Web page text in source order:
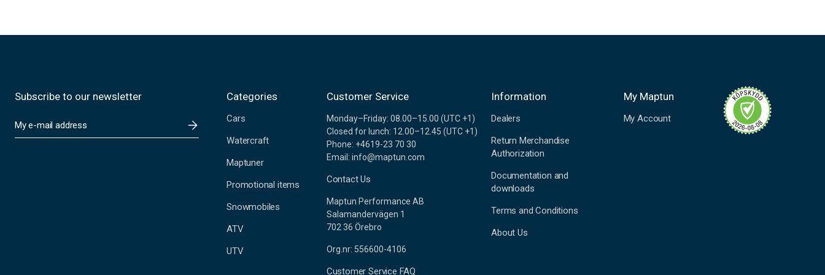
Subscribe to our newsletter
m
Categories
Cars
Watercraft
Maptuner
Promotional items
Snowmobiles
ATV
UTV
Customer Service
Monday–Friday: 08.00–15.00 (UTC +1)
Closed for lunch: 12.00–12.45 (UTC +1)
Phone: +4619-23 70 30
Email: info@maptun.com
Contact Us
Maptun Performance AB
Salamandervägen 1
702 36 Örebro
Org.nr: 556600-4106
Customer Service FAQ
Information
Dealers
Return Merchandise
Authorization
Documentation and
downloads
Terms and Conditions
About Us
My Maptun
My Account